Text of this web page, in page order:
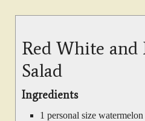
Red White
Salad
Ingredients
1 personal size watermelon